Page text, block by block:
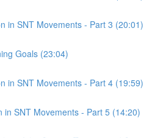
in SNT Movements - Part 3 (20:01)
Goals (23:04)
in SNT Movements - Part 4 (19:59)
in SNT Movements - Part 5 (14:20)